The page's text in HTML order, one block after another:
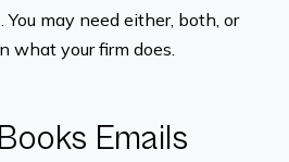
You may need either, both, or
what your firm does.
Emails